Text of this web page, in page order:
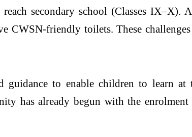
secondary school (Classes IX–X).
CWSN-friendly toilets. These
guidance to enable children to learn at
has already begun with the